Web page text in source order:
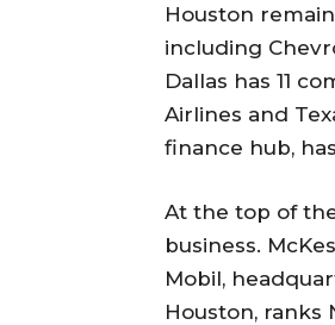
Houston
including
Dallas has 11
Airlines and
finance hub,
At the top of
business.
Mobil,
Houston, ranks